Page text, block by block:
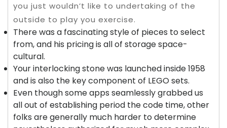
you just wouldn’t like to undertaking of the
outside to play you exercise.
There was a fascinating style of pieces to select
from, and his pricing is all of storage space-
cultural.
Your interlocking stone was launched inside 1958
and is also the key component of LEGO sets.
Even though some apps seamlessly grabbed us
all out of establishing period the code time, other
folks are generally much harder to determine